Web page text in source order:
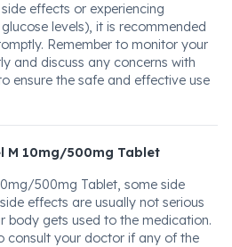
effects or experiencing
levels), it is recommended
Remember to monitor your
and discuss any concerns with
ensure the safe and effective use
M 10mg/500mg Tablet
500mg Tablet, some side
effects are usually not serious
body gets used to the medication.
consult your doctor if any of the